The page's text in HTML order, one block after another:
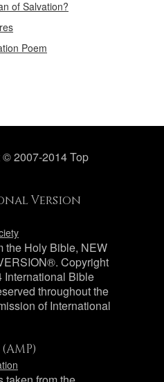
of Salvation?
Poem
2007-2014 Top
Version
the Holy Bible, NEW
Copyright
Bible
throughout the
of International